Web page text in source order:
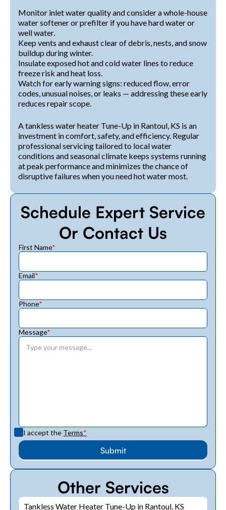
Monitor inlet water quality and consider a whole-house
water softener or prefilter if you have hard water or
well water.
Keep vents and exhaust clear of debris, nests, and snow
buildup during winter.
Insulate exposed hot and cold water lines to reduce
freeze risk and heat loss.
Watch for early warning signs: reduced flow, error
codes, unusual noises, or leaks — addressing these early
reduces repair scope.
A tankless water heater Tune-Up in Rantoul, KS is an
investment in comfort, safety, and efficiency. Regular
professional servicing tailored to local water
conditions and seasonal climate keeps systems running
at peak performance and minimizes the chance of
disruptive failures when you need hot water most.
Schedule Expert Service
Or Contact Us
First Name*
Email*
Phone*
Message*
I accept the Terms*
Other Services
Tankless Water Heater Tune-Up in Rantoul, KS